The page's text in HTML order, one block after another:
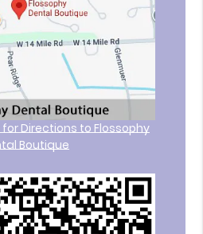
for Directions to Flossophy
Boutique